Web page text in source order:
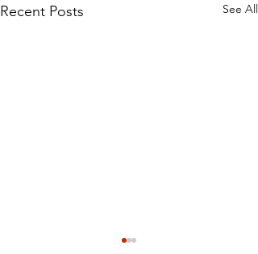
Recent Posts See All